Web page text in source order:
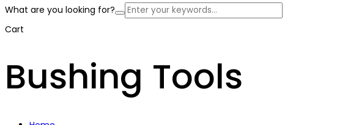
What are you looking for?
Cart
Bushing Tools